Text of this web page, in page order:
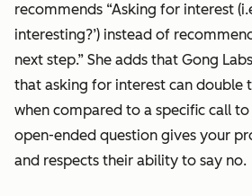
recommends “Asking for interest
interesting?’) instead of
next step.” She adds that Gong
that asking for interest can double
when compared to a specific call
open-ended question gives your
and respects their ability to say no.